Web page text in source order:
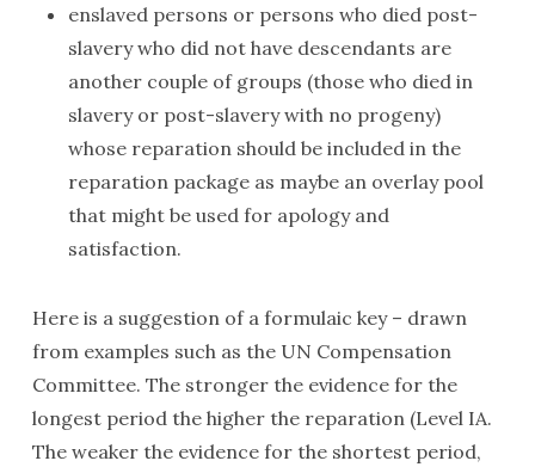
enslaved persons or persons who died post-
slavery who did not have descendants are
another couple of groups (those who died in
slavery or post-slavery with no progeny)
whose reparation should be included in the
reparation package as maybe an overlay pool
that might be used for apology and
satisfaction.
Here is a suggestion of a formulaic key – drawn
from examples such as the UN Compensation
Committee. The stronger the evidence for the
longest period the higher the reparation (Level IA.
The weaker the evidence for the shortest period,